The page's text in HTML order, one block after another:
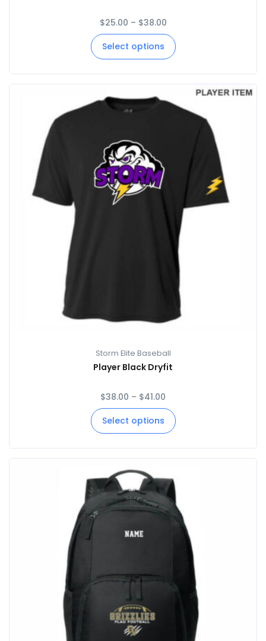
$25.00 – $38.00
Select options
Storm Elite Baseball
Player Black Dryfit
$38.00 – $41.00
Select options